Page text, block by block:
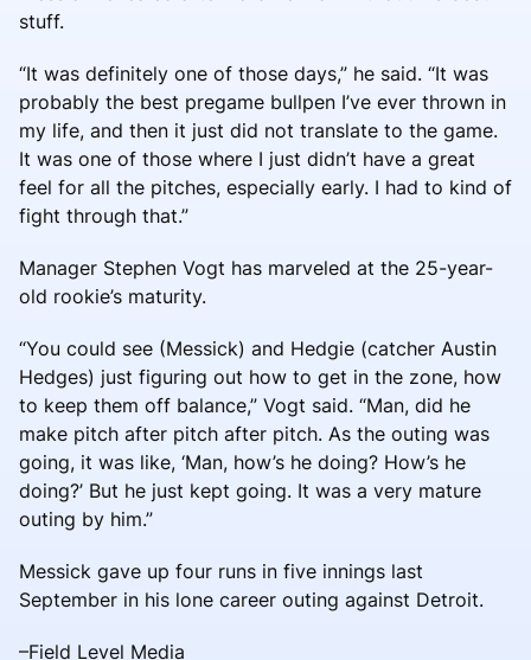
stuff.
“It was definitely one of those days,” he said. “It was
probably the best pregame bullpen I’ve ever thrown in
my life, and then it just did not translate to the game.
It was one of those where I just didn’t have a great
feel for all the pitches, especially early. I had to kind of
fight through that.”
Manager Stephen Vogt has marveled at the 25-year-
old rookie’s maturity.
“You could see (Messick) and Hedgie (catcher Austin
Hedges) just figuring out how to get in the zone, how
to keep them off balance,” Vogt said. “Man, did he
make pitch after pitch after pitch. As the outing was
going, it was like, ‘Man, how’s he doing? How’s he
doing?’ But he just kept going. It was a very mature
outing by him.”
Messick gave up four runs in five innings last
September in his lone career outing against Detroit.
–Field Level Media